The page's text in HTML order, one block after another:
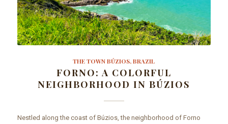
THE TOWN BÚZIOS, BRAZIL
FORNO: A COLORFUL
NEIGHBORHOOD IN BÚZIOS
Nestled along the coast of Búzios, the neighborhood of Forno